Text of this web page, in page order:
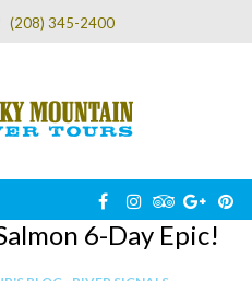
(208) 345-2400
6-Day Epic!